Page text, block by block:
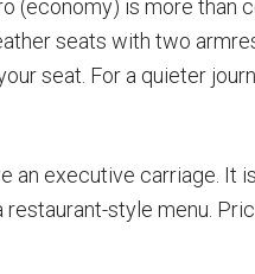
(economy) is more than
seats with two
seat. For a quieter
an executive carriage. It
style menu.